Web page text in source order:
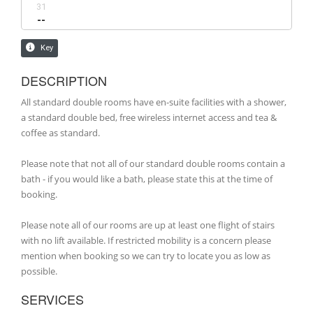
DESCRIPTION
All standard double rooms have en-suite facilities with a shower,
a standard double bed, free wireless internet access and tea &
coffee as standard.
Please note that not all of our standard double rooms contain a
bath - if you would like a bath, please state this at the time of
booking.
Please note all of our rooms are up at least one flight of stairs
with no lift available. If restricted mobility is a concern please
mention when booking so we can try to locate you as low as
possible.
SERVICES